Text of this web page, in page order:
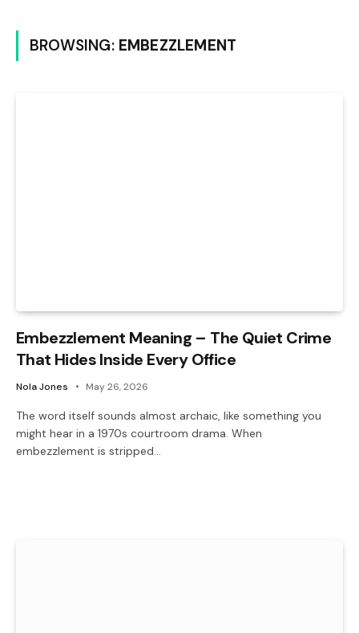
BROWSING: EMBEZZLEMENT
Embezzlement Meaning – The Quiet Crime
That Hides Inside Every Office
Nola Jones May 26, 2026
The word itself sounds almost archaic, like something you
might hear in a 1970s courtroom drama. When
embezzlement is stripped…